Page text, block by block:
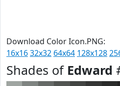
Download Color Icon.PNG:
16x1632x32 64x64 128x128
Shades of Edward